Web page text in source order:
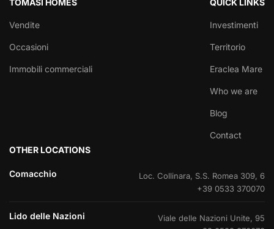
TOMASI HOMES
Vendite
Occasioni
Immobili commerciali
QUICK LINKS
Investimenti
Territorio
Eraclea Mare
Who we are
Blog
Contact
OTHER LOCATIONS
Comacchio
Loc. Collinara, S.S. Romea 309, 6
+39 0533 370070
Lido delle Nazioni
Viale delle Nazioni Unite, 95